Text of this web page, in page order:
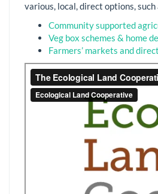
various, local, direct options, such
Community supported
Veg box schemes & home
Farmers’ markets and